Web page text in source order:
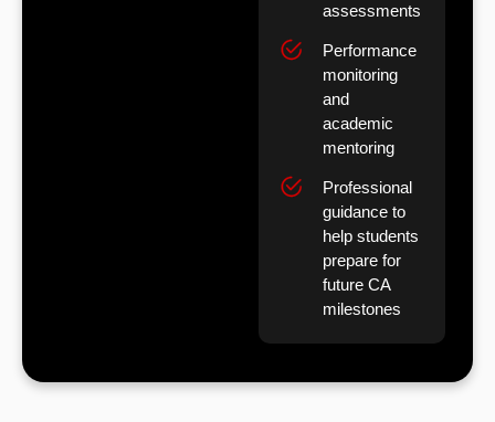
assessments
Performance
monitoring
and
academic
mentoring
Professional
guidance to
help students
prepare for
future CA
milestones